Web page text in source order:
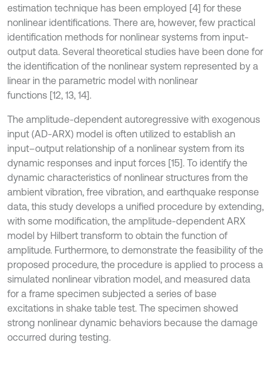
estimation technique has been employed [4] for these
nonlinear identiﬁcations. There are, however, few practical
identiﬁcation methods for nonlinear systems from input-
output data. Several theoretical studies have been done for
the identiﬁcation of the nonlinear system represented by a
linear in the parametric model with nonlinear
functions [12, 13, 14].
The amplitude-dependent autoregressive with exogenous
input (AD-ARX) model is often utilized to establish an
input–output relationship of a nonlinear system from its
dynamic responses and input forces [15]. To identify the
dynamic characteristics of nonlinear structures from the
ambient vibration, free vibration, and earthquake response
data, this study develops a unified procedure by extending,
with some modification, the amplitude-dependent ARX
model by Hilbert transform to obtain the function of
amplitude. Furthermore, to demonstrate the feasibility of the
proposed procedure, the procedure is applied to process a
simulated nonlinear vibration model, and measured data
for a frame specimen subjected a series of base
excitations in shake table test. The specimen showed
strong nonlinear dynamic behaviors because the damage
occurred during testing.